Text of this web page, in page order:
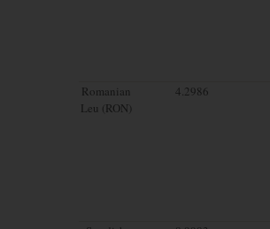
Romanian
Leu (RON)
4.2986